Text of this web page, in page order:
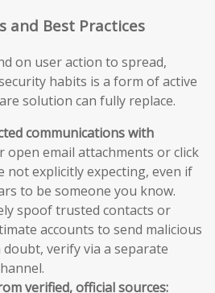
and Best Practices
on user action to spread,
habits is a form of active
solution can fully replace.
communications with
open email attachments or click
not explicitly expecting, even if
to be someone you know.
spoof trusted contacts or
accounts to send malicious
verify via a separate
verified, official sources: